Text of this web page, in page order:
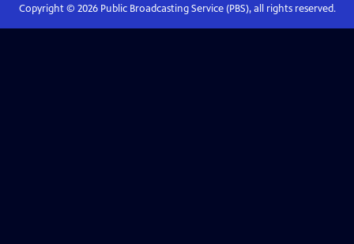
Copyright © 2026Public Broadcasting Service (PBS), all rights reserved.